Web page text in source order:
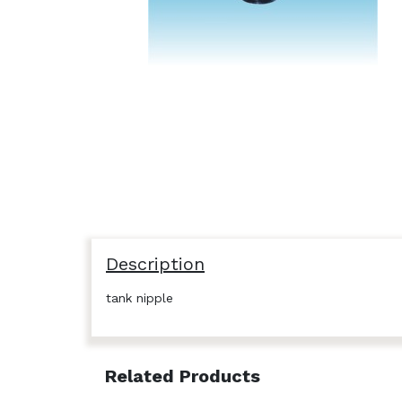
Description
tank nipple
Related Products